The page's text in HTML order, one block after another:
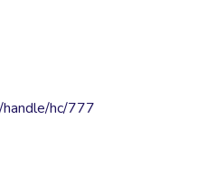
hc/777